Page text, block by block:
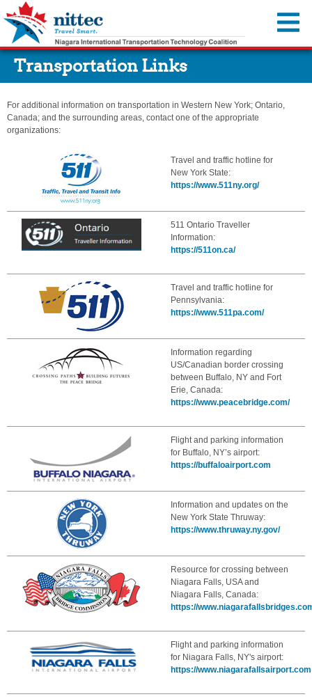
You are offline.
Traffic Map
Travel Advisories
Construction Activities Reports
Dynamic Message Signs
Event Calendar
Transportation Information
Steer it…Clear it...
Move Over—It’s the Law
Weather Links
NITTEC Mobile App
Member Agencies
Reports & Resources
Regional ITS Architecture
Employment Opportunities
MyNITTEC
FAQ
Transportation Links
For additional information on transportation in Western New York; Ontario,
Canada; and the surrounding areas, contact one of the appropriate
organizations:
Travel and traffic hotline for
New York State:
https://www.511ny.org/
511 Ontario Traveller
Information:
https://511on.ca/
Travel and traffic hotline for
Pennsylvania:
https://www.511pa.com/
Information regarding
US/Canadian border crossing
between Buffalo, NY and Fort
Erie, Canada:
https://www.peacebridge.com/
Flight and parking information
for Buffalo, NY’s airport:
https://buffaloairport.com
Information and updates on the
New York State Thruway:
https://www.thruway.ny.gov/
Resource for crossing between
Niagara Falls, USA and
Niagara Falls, Canada:
https://
Flight and parking information
for Niagara Falls, NY's airport:
https://www.niagarafallsairport.com